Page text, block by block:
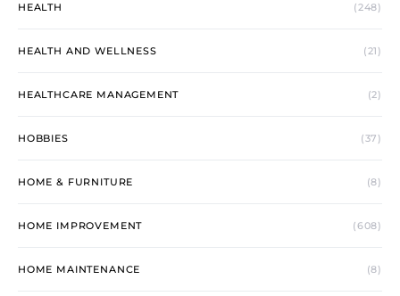
HEALTH (248)
HEALTH AND WELLNESS (21)
HEALTHCARE MANAGEMENT (2)
HOBBIES (37)
HOME & FURNITURE (8)
HOME IMPROVEMENT (608)
HOME MAINTENANCE (8)